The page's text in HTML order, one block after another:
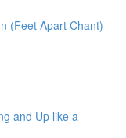
(Feet Apart Chant)
and Up like a